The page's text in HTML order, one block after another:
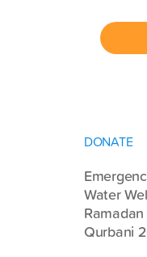
DONATE
Water
Qurbani